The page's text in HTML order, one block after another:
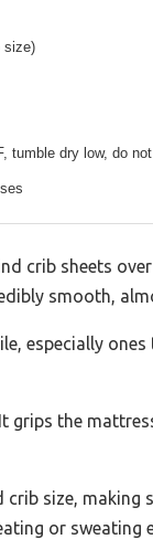
size)
tumble dry low, do
crib sheets
smooth,
especially
grips the
size,
or sweating